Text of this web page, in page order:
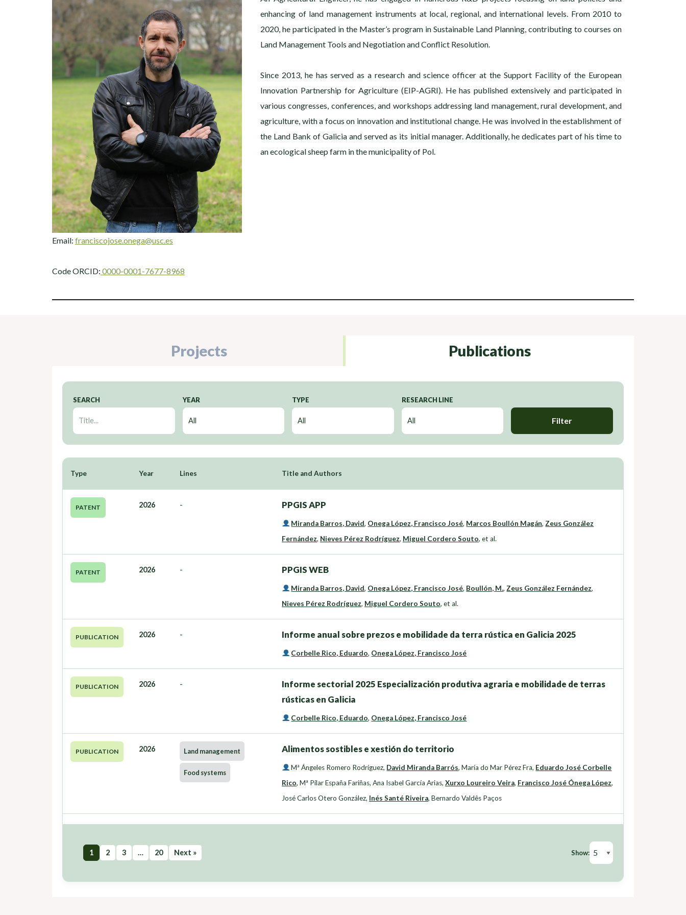
enhancing of land management instruments at local, regional, and international levels. From 2010 to
2020, he participated in the Master’s program in Sustainable Land Planning, contributing to courses on
Land Management Tools and Negotiation and Conflict Resolution.
Since 2013, he has served as a research and science officer at the Support Facility of the European
Innovation Partnership for Agriculture (EIP-AGRI). He has published extensively and participated in
various congresses, conferences, and workshops addressing land management, rural development, and
agriculture, with a focus on innovation and institutional change. He was involved in the establishment of
the Land Bank of Galicia and served as its initial manager. Additionally, he dedicates part of his time to
an ecological sheep farm in the municipality of Pol.
Email: franciscojose.onega@usc.es
Code ORCID: 0000-0001-7677-8968
Projects Publications
SEARCH YEAR TYPE RESEARCH LINE
Filter
Type Year Lines Title and Authors
PATENT 2026 - PPGIS APP
Miranda Barros, David, Onega López, Francisco José, Marcos Boullón Magán, Zeus González
Fernández, Nieves Pérez Rodríguez, Miguel Cordero Souto, et al.
PATENT 2026 - PPGIS WEB
Miranda Barros, David, Onega López, Francisco José, Boullón, M., Zeus González Fernández,
Nieves Pérez Rodríguez, Miguel Cordero Souto, et al.
PUBLICATION 2026 - Informe anual sobre prezos e mobilidade da terra rústica en Galicia 2025
Corbelle Rico, Eduardo, Onega López, Francisco José
PUBLICATION 2026 -
Informe sectorial 2025 Especialización produtiva agraria e mobilidade de terras
rústicas en Galicia
Corbelle Rico, Eduardo, Onega López, Francisco José
PUBLICATION 2026 Land management
Food systems
Alimentos sostibles e xestión do territorio
Mª Ángeles Romero Rodríguez, David Miranda Barrós,María do Mar Pérez Fra, Eduardo José Corbelle
Rico, Mª Pilar España Fariñas, Ana Isabel García Arias, Xurxo Loureiro Veira, Francisco José Ónega López,
José Carlos Otero González, Inés Santé Riveira, Bernardo Valdês Paços
1 2 3 … 20 Next » Show: